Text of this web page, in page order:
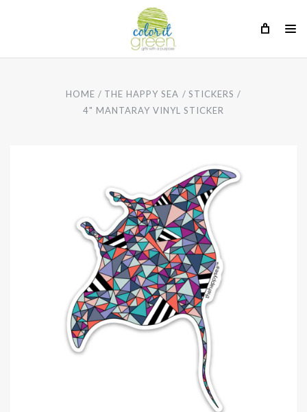
HOME THE HAPPY SEA
STICKERS
4" MANTARAY VINYL STICKER